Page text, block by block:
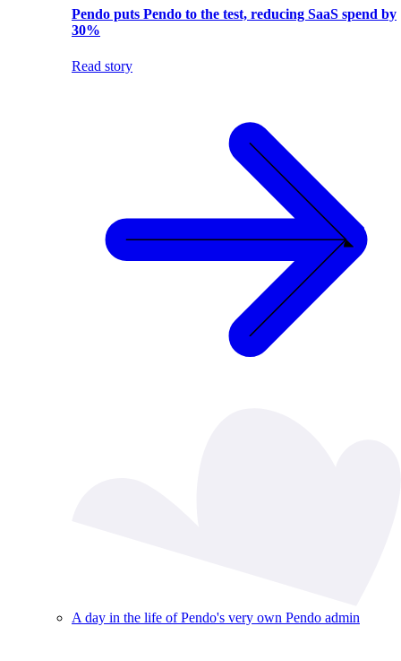
Pendo puts Pendo to the test, reducing SaaS spend by
30%
Read story
A day in the life of Pendo's very own Pendo admin